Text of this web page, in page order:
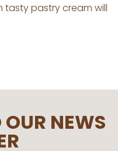
tasty pastry cream will
OUR NEWS